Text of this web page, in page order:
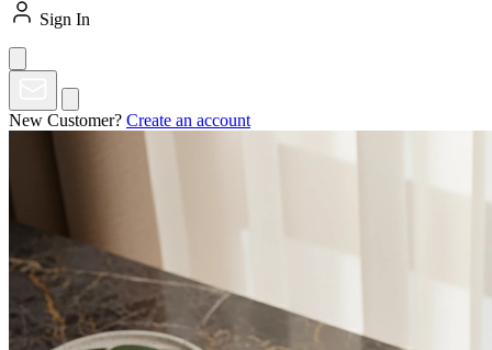
Sign In
New Customer? Create an account